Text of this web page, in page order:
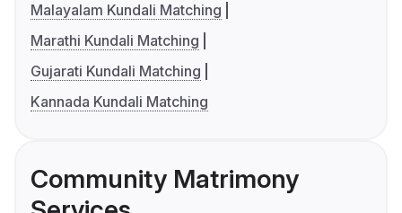
Malayalam Kundali Matching
Marathi Kundali Matching
Gujarati Kundali Matching
Kannada Kundali Matching
Community Matrimony